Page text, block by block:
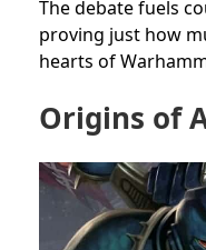
The debate fuels
proving just how
hearts of
Origins of